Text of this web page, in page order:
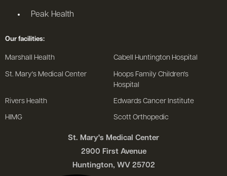
St. Mary's Medical Center
2900 First Avenue
Huntington, WV 25702
Peak Health
Our facilities:
Marshall Health Cabell Huntington Hospital
St. Mary's Medical Center
Hoops Family Children's
Hospital
Rivers Health Edwards Cancer Institute
HIMG Scott Orthopedic